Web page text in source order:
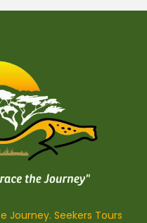
Journey. Seekers Tours